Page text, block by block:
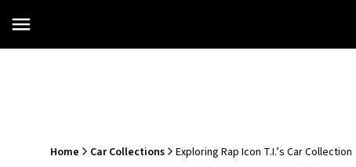
Home Car Collections Exploring Rap Icon T.I.’s Car Collection